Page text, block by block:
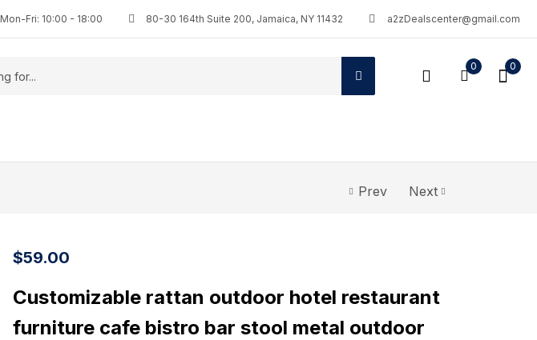
Mon-Fri: 10:00 - 18:00 80-30 164th Suite 200, Jamaica, NY 11432 a2zDealscenter@gmail.com
0 0
Prev Next
$59.00
Customizable rattan outdoor hotel restaurant
furniture cafe bistro bar stool metal outdoor